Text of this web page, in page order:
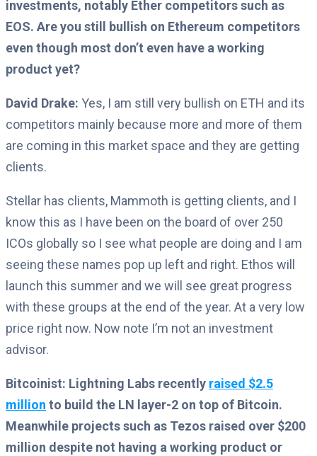
investments, notably Ether competitors such as
EOS. Are you still bullish on Ethereum competitors
even though most don’t even have a working
product yet?
David Drake: Yes, I am still very bullish on ETH and its
competitors mainly because more and more of them
are coming in this market space and they are getting
clients.
Stellar has clients, Mammoth is getting clients, and I
know this as I have been on the board of over 250
ICOs globally so I see what people are doing and I am
seeing these names pop up left and right. Ethos will
launch this summer and we will see great progress
with these groups at the end of the year. At a very low
price right now. Now note I’m not an investment
advisor.
Bitcoinist: Lightning Labs recently raised $2.5
million to build the LN layer-2 on top of Bitcoin.
Meanwhile projects such as Tezos raised over $200
million despite not having a working product or